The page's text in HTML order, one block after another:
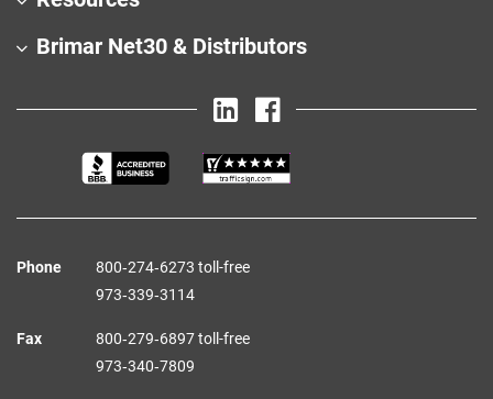
Brimar Net30 & Distributors
Phone
800‑274‑6273 toll-free
973‑339‑3114
Fax
800‑279‑6897 toll-free
973‑340‑7809